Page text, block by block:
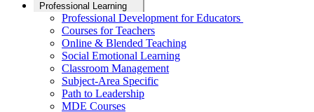
Professional Learning
Professional Development for Educators
Courses for Teachers
Online & Blended Teaching
Social Emotional Learning
Classroom Management
Subject-Area Specific
Path to Leadership
MDE Courses